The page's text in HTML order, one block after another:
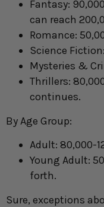
Fantasy:
can reach
Romance:
Science
Mysteries &
Thrillers:
continues.
By Age Group:
Adult: 80,000-
Young Adult:
forth.
Sure, exceptions